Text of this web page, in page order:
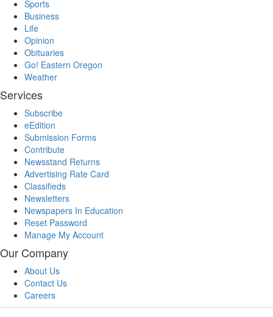
Sports
Business
Life
Opinion
Obituaries
Go! Eastern Oregon
Weather
Services
Subscribe
eEdition
Submission Forms
Contribute
Newsstand Returns
Advertising Rate Card
Classifieds
Newsletters
Newspapers In Education
Reset Password
Manage My Account
Our Company
About Us
Contact Us
Careers